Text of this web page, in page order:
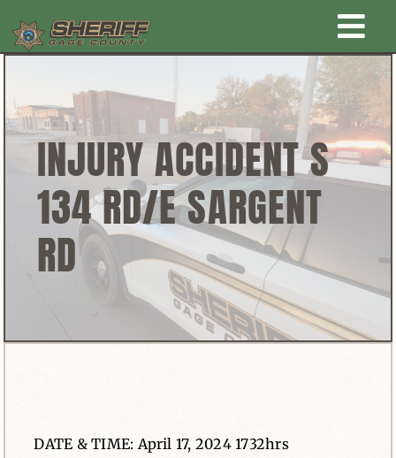
to
content
New Law Enforcement center
Administration
Office
INJURY ACCIDENT S
134 RD/E SARGENT
RD
DATE & TIME: April 17, 2024 1732hrs